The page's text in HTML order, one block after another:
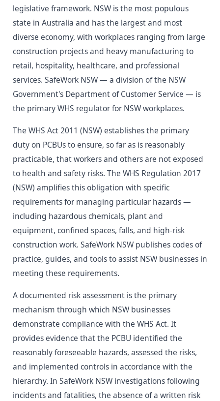
legislative framework. NSW is the most populous
state in Australia and has the largest and most
diverse economy, with workplaces ranging from large
construction projects and heavy manufacturing to
retail, hospitality, healthcare, and professional
services. SafeWork NSW — a division of the NSW
Government's Department of Customer Service — is
the primary WHS regulator for NSW workplaces.
The WHS Act 2011 (NSW) establishes the primary
duty on PCBUs to ensure, so far as is reasonably
practicable, that workers and others are not exposed
to health and safety risks. The WHS Regulation 2017
(NSW) amplifies this obligation with specific
requirements for managing particular hazards —
including hazardous chemicals, plant and
equipment, confined spaces, falls, and high-risk
construction work. SafeWork NSW publishes codes of
practice, guides, and tools to assist NSW businesses in
meeting these requirements.
A documented risk assessment is the primary
mechanism through which NSW businesses
demonstrate compliance with the WHS Act. It
provides evidence that the PCBU identified the
reasonably foreseeable hazards, assessed the risks,
and implemented controls in accordance with the
hierarchy. In SafeWork NSW investigations following
incidents and fatalities, the absence of a written risk